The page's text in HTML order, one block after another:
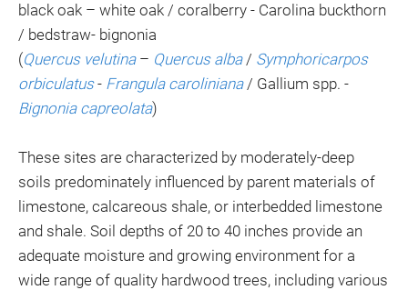
black oak – white oak / coralberry - Carolina buckthorn
/ bedstraw- bignonia
(Quercus velutina– Quercus alba/ Symphoricarpos
orbiculatus- Frangula caroliniana/ Gallium spp. -
Bignonia capreolata)
These sites are characterized by moderately-deep
soils predominately influenced by parent materials of
limestone, calcareous shale, or interbedded limestone
and shale. Soil depths of 20 to 40 inches provide an
adequate moisture and growing environment for a
wide range of quality hardwood trees, including various